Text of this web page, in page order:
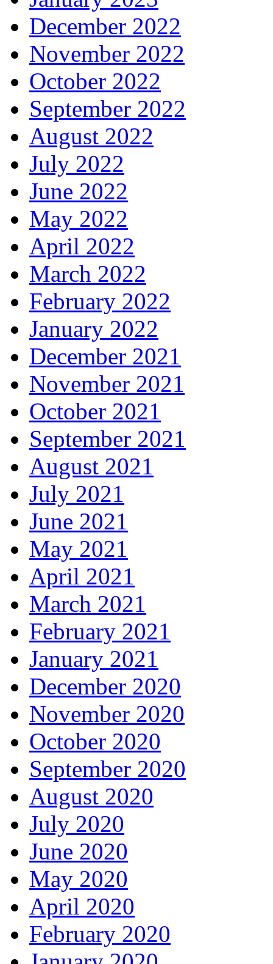
December 2022
November 2022
October 2022
September 2022
August 2022
July 2022
June 2022
May 2022
April 2022
March 2022
February 2022
January 2022
December 2021
November 2021
October 2021
September 2021
August 2021
July 2021
June 2021
May 2021
April 2021
March 2021
February 2021
January 2021
December 2020
November 2020
October 2020
September 2020
August 2020
July 2020
June 2020
May 2020
April 2020
February 2020